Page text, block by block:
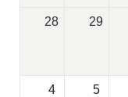
a
28 29
4 5